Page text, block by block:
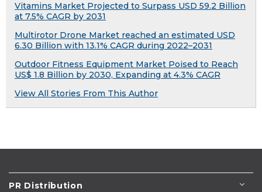
Vitamins Market Projected to Surpass USD 59.2 Billion
at 7.5% CAGR by 2031
Multirotor Drone Market reached an estimated USD
6.30 Billion with 13.1% CAGR during 2022–2031
Outdoor Fitness Equipment Market Poised to Reach
US$ 1.8 Billion by 2030, Expanding at 4.3% CAGR
View All Stories From This Author
PR Distribution